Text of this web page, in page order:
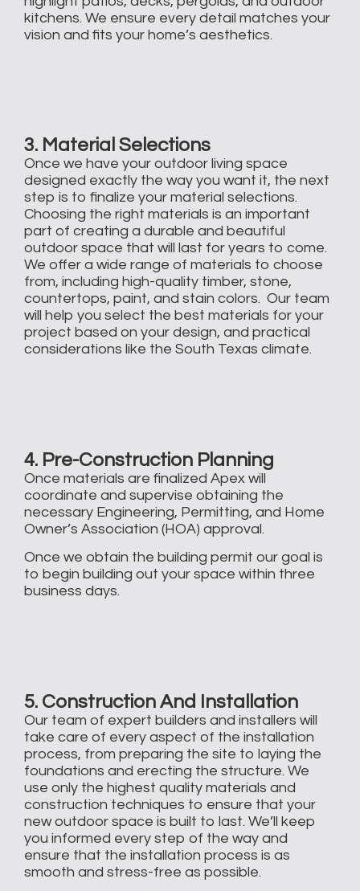
kitchens. We ensure every detail matches your
vision and fits your home’s aesthetics.
3. Material Selections
Once we have your outdoor living space
designed exactly the way you want it, the next
step is to finalize your material selections.
Choosing the right materials is an important
part of creating a durable and beautiful
outdoor space that will last for years to come.
We offer a wide range of materials to choose
from, including high-quality timber, stone,
countertops, paint, and stain colors. Our team
will help you select the best materials for your
project based on your design, and practical
considerations like the South Texas climate.
4. Pre-Construction Planning
Once materials are finalized Apex will
coordinate and supervise obtaining the
necessary Engineering, Permitting, and Home
Owner’s Association (HOA) approval. ​
Once we obtain the building permit our goal is
to begin building out your space within three
business days.
5. Construction And Installation
Our team of expert builders and installers will
take care of every aspect of the installation
process, from preparing the site to laying the
foundations and erecting the structure. We
use only the highest quality materials and
construction techniques to ensure that your
new outdoor space is built to last. We’ll keep
you informed every step of the way and
ensure that the installation process is as
smooth and stress-free as possible.